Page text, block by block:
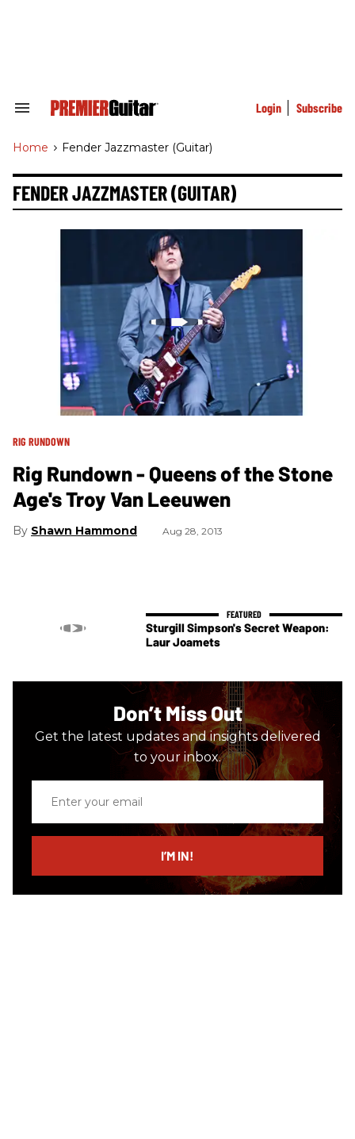
Search
Navigation
Login Subscribe
Home > Fender Jazzmaster (guitar)
FENDER JAZZMASTER (GUITAR)
RIG RUNDOWN
Rig Rundown - Queens of the Stone
Age's Troy Van Leeuwen
Shawn Hammond Aug 28, 2013
Sturgill Simpson's Secret Weapon:
Laur Joamets
Don’t Miss Out
Get the latest updates and insights delivered
to your inbox.
email
I’M IN!